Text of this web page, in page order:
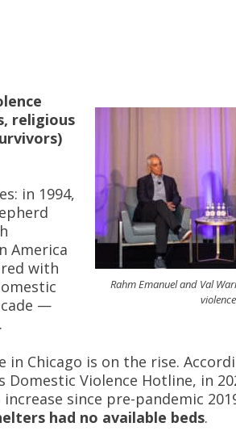
Rahm Emanuel and Val
religious
in 1994,
America
with
—
Chicago is on the rise.
Violence Hotline, in
since pre-pandemic
had no available beds.